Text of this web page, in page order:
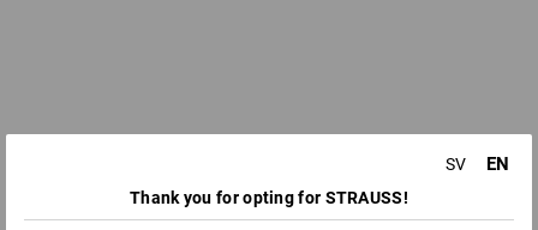
SV EN
Thank you for opting for STRAUSS!